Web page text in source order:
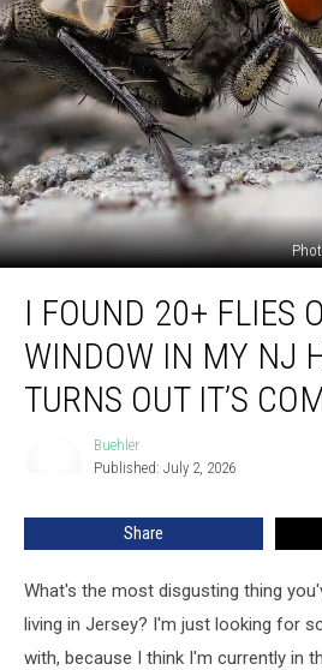
Found
20+
Flies
Out
Common.
I FOUND 20+ FLIES
WINDOW IN MY NJ
TURNS OUT IT’S
Buehler
Published: July 2, 2026
Share
What's the most disgusting thing
living in Jersey? I'm just looking for
with, because I think I'm currently in